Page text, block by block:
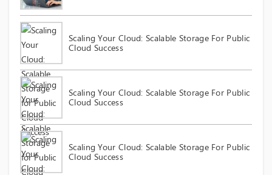
Scaling Your Cloud: Scalable Storage For Public
Cloud Success
Scaling Your Cloud: Scalable Storage For Public
Cloud Success
Scaling Your Cloud: Scalable Storage For Public
Cloud Success